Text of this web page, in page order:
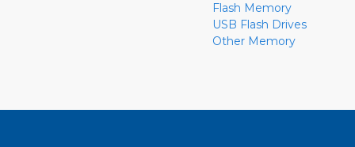
Flash Memory
USB Flash Drives
Other Memory